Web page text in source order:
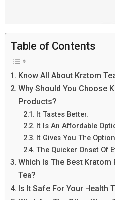
Table of Contents
Know All About Kratom
Why Should You Choose
Products?
It Tastes Better.
It Is An Affordable
It Gives You The
The Quicker Onset Of
Which Is The Best
Tea?
Is It Safe For Your Health